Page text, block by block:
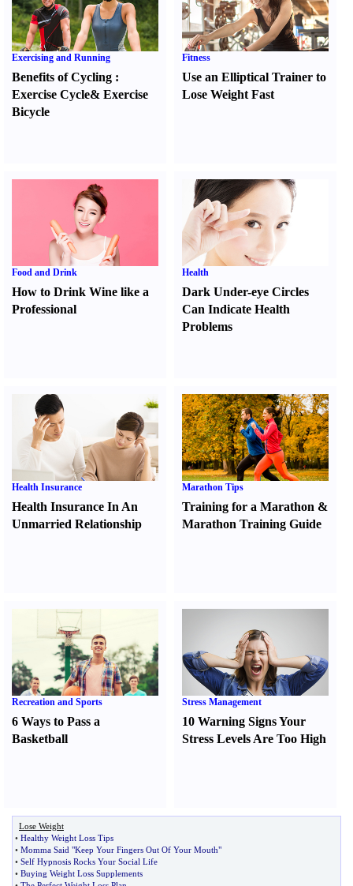
Exercising and Running
Benefits of Cycling :
Exercise Cycle& Exercise
Bicycle
Fitness
Use an Elliptical Trainer to
Lose Weight Fast
Food and Drink
How to Drink Wine like a
Professional
Health
Dark Under-eye Circles
Can Indicate Health
Problems
Health Insurance
Health Insurance In An
Unmarried Relationship
Marathon Tips
Training for a Marathon &
Marathon Training Guide
Recreation and Sports
6 Ways to Pass a
Basketball
Stress Management
10 Warning Signs Your
Stress Levels Are Too High
Lose Weight
• Healthy Weight Loss Tips
• Momma Said "Keep Your Fingers Out Of Your Mouth"
• Self Hypnosis Rocks Your Social Life
• Buying Weight Loss Supplements